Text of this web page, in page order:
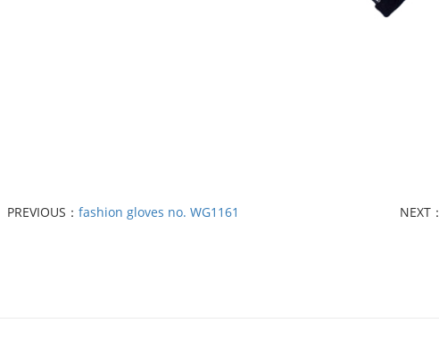
PREVIOUS：fashion gloves no. WG1161 NEXT：